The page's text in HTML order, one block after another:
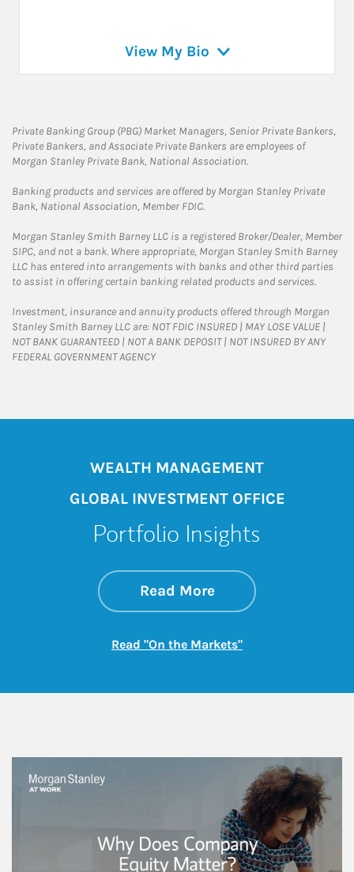
View My Bio
Private Banking Group (PBG) Market Managers, Senior Private Bankers,
Private Bankers, and Associate Private Bankers are employees of
Morgan Stanley Private Bank, National Association.
Banking products and services are offered by Morgan Stanley Private
Bank, National Association, Member FDIC.
Morgan Stanley Smith Barney LLC is a registered Broker/Dealer, Member
SIPC, and not a bank. Where appropriate, Morgan Stanley Smith Barney
LLC has entered into arrangements with banks and other third parties
to assist in offering certain banking related products and services.
Investment, insurance and annuity products offered through Morgan
Stanley Smith Barney LLC are: NOT FDIC INSURED | MAY LOSE VALUE |
NOT BANK GUARANTEED | NOT A BANK DEPOSIT | NOT INSURED BY ANY
FEDERAL GOVERNMENT AGENCY
WEALTH MANAGEMENT
GLOBAL INVESTMENT OFFICE
Portfolio Insights
Read Moreabout On the
Link Opens in New
Read "On the Markets"Link Opens in New
This is a